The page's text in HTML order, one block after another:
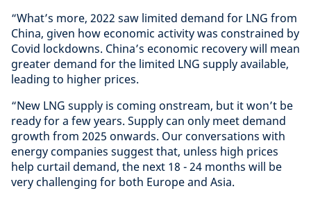
“What’s more, 2022 saw limited demand for LNG from
China, given how economic activity was constrained by
Covid lockdowns. China’s economic recovery will mean
greater demand for the limited LNG supply available,
leading to higher prices.
“New LNG supply is coming onstream, but it won’t be
ready for a few years. Supply can only meet demand
growth from 2025 onwards. Our conversations with
energy companies suggest that, unless high prices
help curtail demand, the next 18 - 24 months will be
very challenging for both Europe and Asia.